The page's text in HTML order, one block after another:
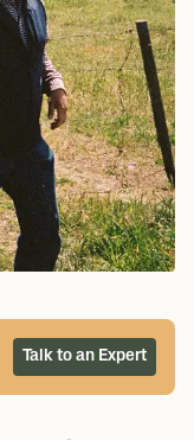
Talk to an Expert